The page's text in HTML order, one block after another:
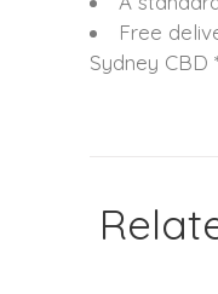
Free
Sydney CBD